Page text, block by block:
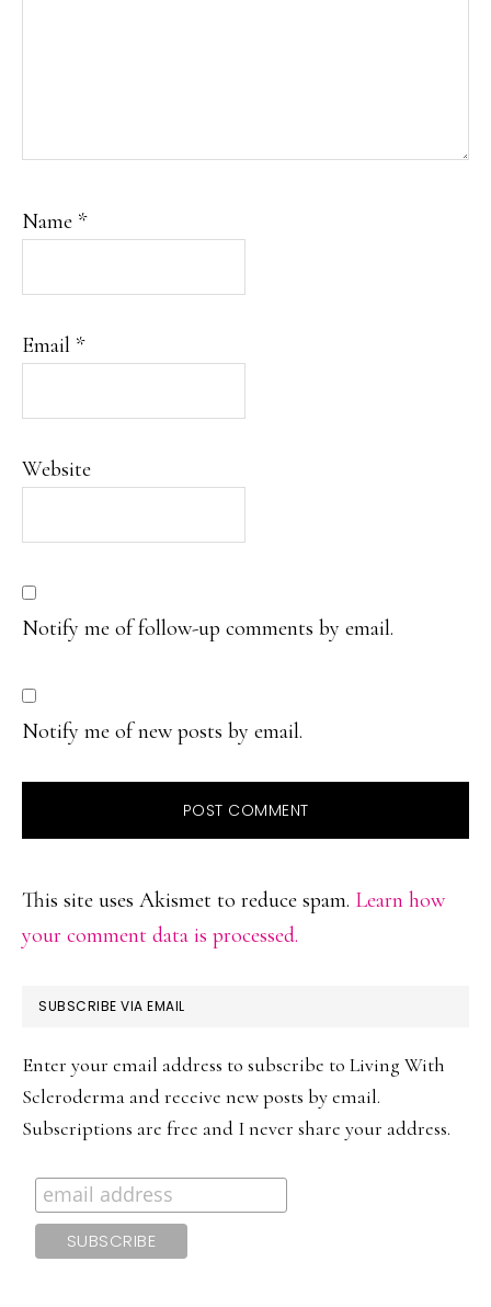
Name *
Email *
Website
Notify me of follow-up comments by email.
Notify me of new posts by email.
This site uses Akismet to reduce spam. Learn how
your comment data is processed.
PRIMARY
SUBSCRIBE VIA EMAIL
Enter your email address to subscribe to Living With
Scleroderma and receive new posts by email.
Subscriptions are free and I never share your address.